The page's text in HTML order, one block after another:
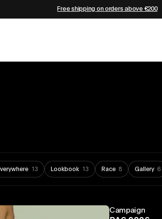
Free shipping on orders above €200
13 Lookbook 13 Race 8 Gallery 6
Campaign